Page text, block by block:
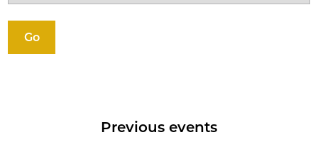
Go
Previous events